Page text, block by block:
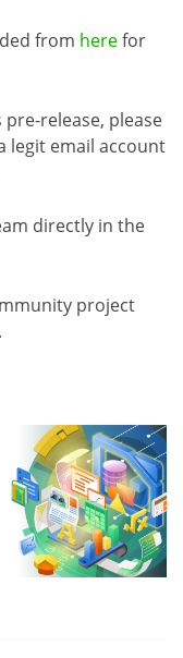
from herefor
release, please
legit email account
directly in the
project